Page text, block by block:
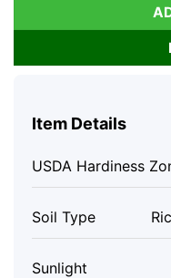
Item Details
USDA Hardiness
Soil Type
Sunlight